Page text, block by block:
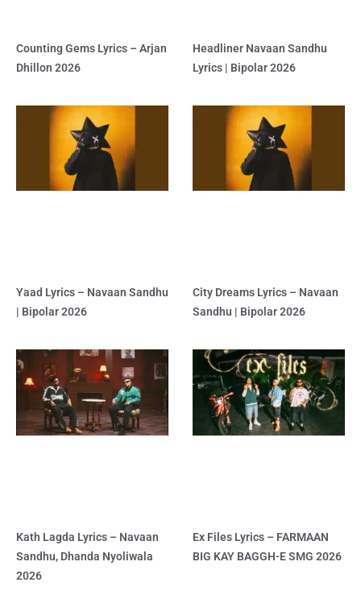
Counting Gems Lyrics – Arjan
Dhillon 2026
Headliner Navaan Sandhu
Lyrics | Bipolar 2026
Yaad Lyrics – Navaan Sandhu
| Bipolar 2026
City Dreams Lyrics – Navaan
Sandhu | Bipolar 2026
Kath Lagda Lyrics – Navaan
Sandhu, Dhanda Nyoliwala
2026
Ex Files Lyrics – FARMAAN
BIG KAY BAGGH-E SMG 2026